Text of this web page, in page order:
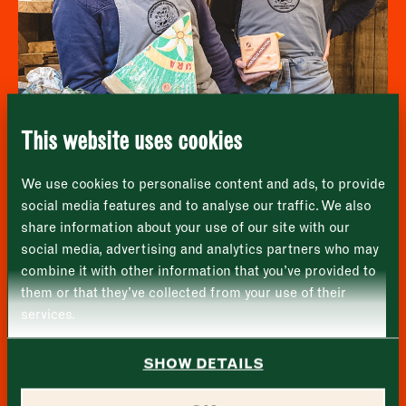
This website uses cookies
We use cookies to personalise content and ads, to provide
social media features and to analyse our traffic. We also
share information about your use of our site with our
social media, advertising and analytics partners who may
combine it with other information that you’ve provided to
them or that they’ve collected from your use of their
services.
SHOW DETAILS
Sign up to our newsletter to receive a
fortnightly fix of seasonal recipes from chefs
who find inspiration at the Market and news
from the Borough Market community.
"*" indicates required fields
Name
Last
Email address *
Address (optional)
Address
Borough Market
8 Southwark Street
London
Monday
Tuesday –
Wednesday –
Thursday –
Friday
Une Normande a Londres